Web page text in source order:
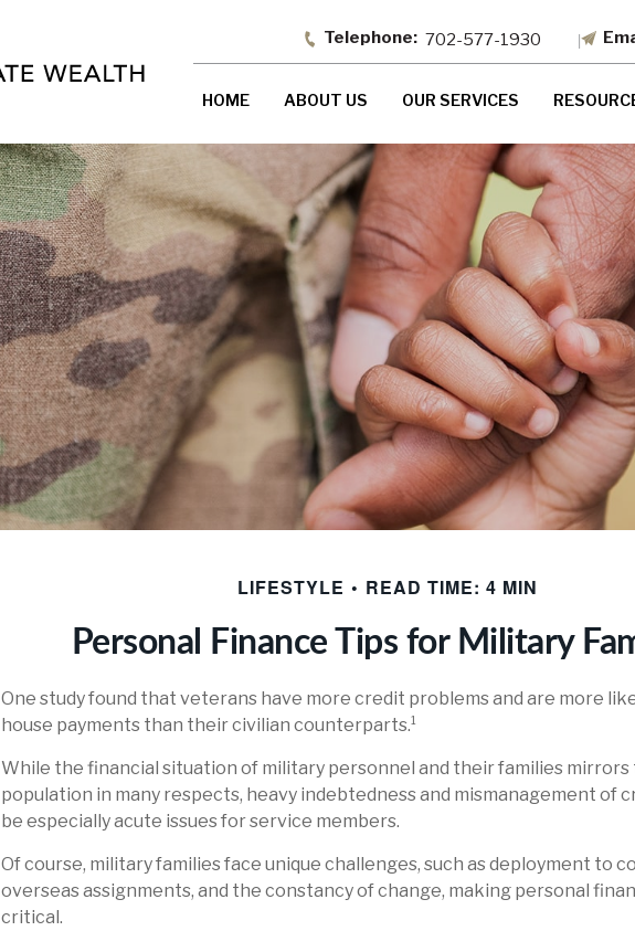
702-577-1930
HOME ABOUT US OUR SERVICES
LIFESTYLE READ TIME: 4 MIN
Personal Finance Tips for Military
One study found that veterans have more credit problems and are more
house payments than their civilian counterparts.¹
While the financial situation of military personnel and their families
population in many respects, heavy indebtedness and mismanagement of
be especially acute issues for service members.
Of course, military families face unique challenges, such as deployment to
overseas assignments, and the constancy of change, making personal
critical.